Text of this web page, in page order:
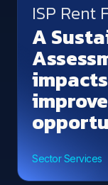
ISP Rent
A
Sector Services